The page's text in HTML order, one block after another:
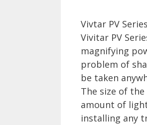
Vivtar PV
Vivitar PV
magnifying
problem of
be taken
The size of
amount of
installing any